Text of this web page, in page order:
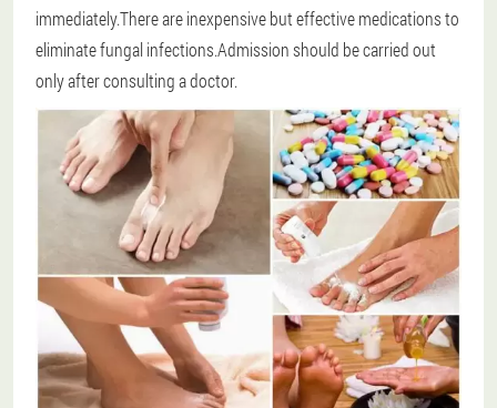
immediately.There are inexpensive but effective medications to
eliminate fungal infections.Admission should be carried out
only after consulting a doctor.